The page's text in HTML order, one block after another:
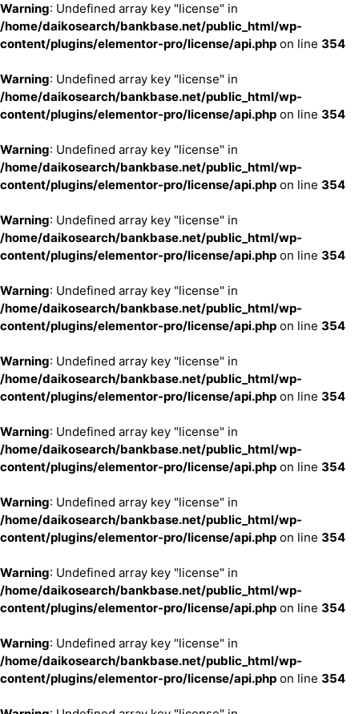
Warning: Undefined array key "license" in
/home/daikosearch/bankbase.net/public_html/wp-
content/plugins/elementor-pro/license/api.php on line 354
Warning: Undefined array key "license" in
/home/daikosearch/bankbase.net/public_html/wp-
content/plugins/elementor-pro/license/api.php on line 354
Warning: Undefined array key "license" in
/home/daikosearch/bankbase.net/public_html/wp-
content/plugins/elementor-pro/license/api.php on line 354
Warning: Undefined array key "license" in
/home/daikosearch/bankbase.net/public_html/wp-
content/plugins/elementor-pro/license/api.php on line 354
Warning: Undefined array key "license" in
/home/daikosearch/bankbase.net/public_html/wp-
content/plugins/elementor-pro/license/api.php on line 354
Warning: Undefined array key "license" in
/home/daikosearch/bankbase.net/public_html/wp-
content/plugins/elementor-pro/license/api.php on line 354
Warning: Undefined array key "license" in
/home/daikosearch/bankbase.net/public_html/wp-
content/plugins/elementor-pro/license/api.php on line 354
Warning: Undefined array key "license" in
/home/daikosearch/bankbase.net/public_html/wp-
content/plugins/elementor-pro/license/api.php on line 354
Warning: Undefined array key "license" in
/home/daikosearch/bankbase.net/public_html/wp-
content/plugins/elementor-pro/license/api.php on line 354
Warning: Undefined array key "license" in
/home/daikosearch/bankbase.net/public_html/wp-
content/plugins/elementor-pro/license/api.php on line 354